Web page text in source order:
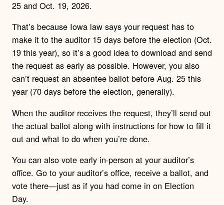
25 and Oct. 19, 2026.
That’s because Iowa law says your request has to
make it to the auditor 15 days before the election (Oct.
19 this year), so it’s a good idea to download and send
the request as early as possible. However, you also
can’t request an absentee ballot before Aug. 25 this
year (70 days before the election, generally).
When the auditor receives the request, they’ll send out
the actual ballot along with instructions for how to fill it
out and what to do when you’re done.
You can also vote early in-person at your auditor’s
office. Go to your auditor’s office, receive a ballot, and
vote there—just as if you had come in on Election
Day.